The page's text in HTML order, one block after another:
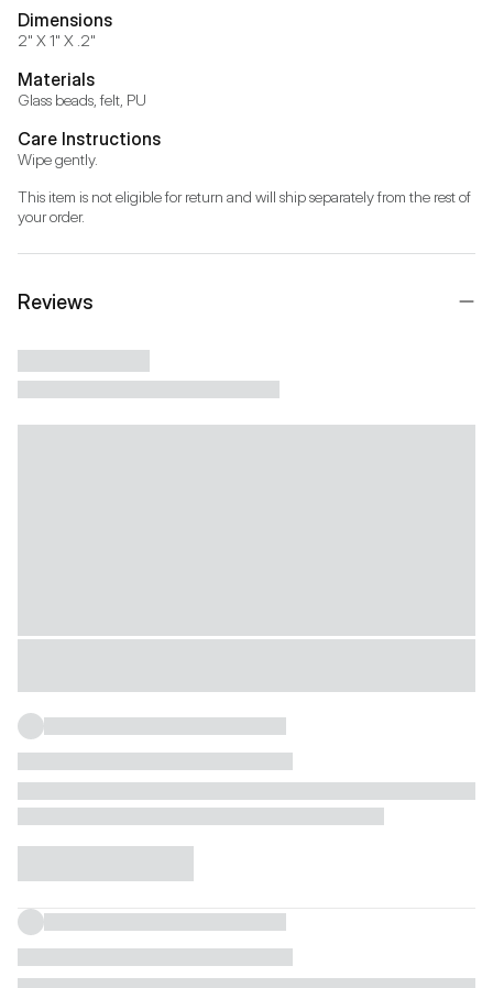
Dimensions
2" X 1" X .2"
Materials
Glass beads, felt, PU
Care Instructions
Wipe gently.
This item is not eligible for return and will ship separately from the rest of
your order.
Reviews